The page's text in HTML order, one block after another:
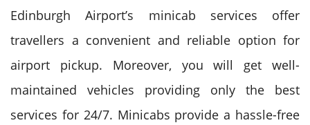
Edinburgh Airport’s minicab services offer
travellers a convenient and reliable option for
airport pickup. Moreover, you will get well-
maintained vehicles providing only the best
services for 24/7. Minicabs provide a hassle-free